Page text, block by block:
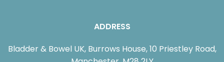
ADDRESS
Bladder & Bowel UK, Burrows House, 10 Priestley Road,